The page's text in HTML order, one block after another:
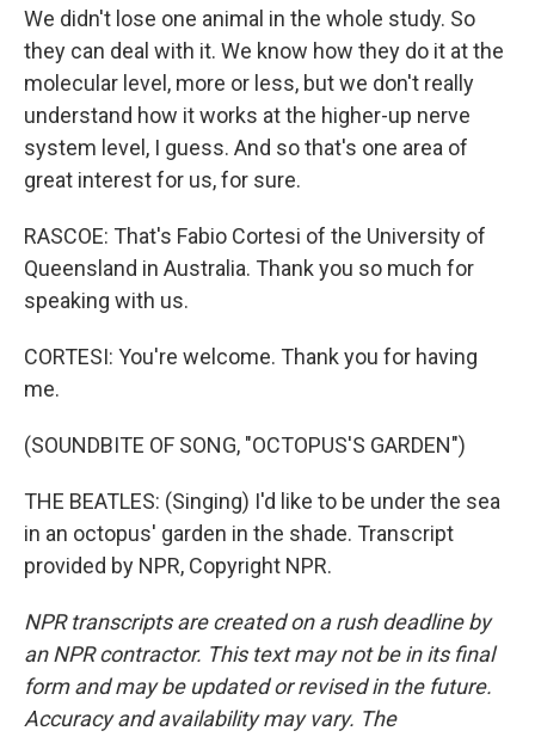
We didn't lose one animal in the whole study. So
they can deal with it. We know how they do it at the
molecular level, more or less, but we don't really
understand how it works at the higher-up nerve
system level, I guess. And so that's one area of
great interest for us, for sure.
RASCOE: That's Fabio Cortesi of the University of
Queensland in Australia. Thank you so much for
speaking with us.
CORTESI: You're welcome. Thank you for having
me.
(SOUNDBITE OF SONG, "OCTOPUS'S GARDEN")
THE BEATLES: (Singing) I'd like to be under the sea
in an octopus' garden in the shade. Transcript
provided by NPR, Copyright NPR.
NPR transcripts are created on a rush deadline by
an NPR contractor. This text may not be in its final
form and may be updated or revised in the future.
Accuracy and availability may vary. The